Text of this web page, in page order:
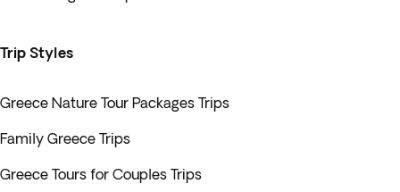
Trip Styles
Greece Nature Tour Packages Trips
Family Greece Trips
Greece Tours for Couples Trips